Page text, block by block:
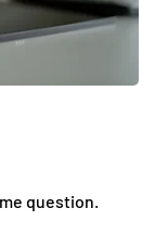
question.